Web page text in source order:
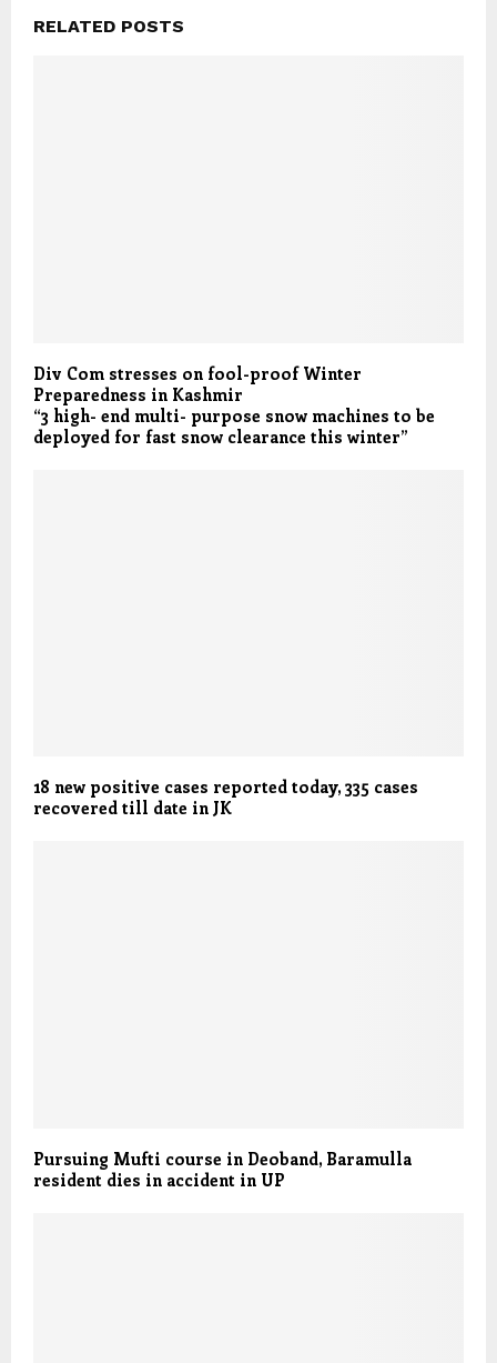
RELATED POSTS
Div Com stresses on fool-proof Winter
Preparedness in Kashmir
“3 high- end multi- purpose snow machines to be
deployed for fast snow clearance this winter”
18 new positive cases reported today, 335 cases
recovered till date in JK
Pursuing Mufti course in Deoband, Baramulla
resident dies in accident in UP